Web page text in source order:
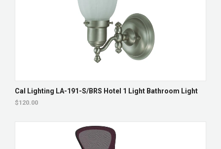
Cal Lighting LA-191-S/BRS Hotel 1 Light Bathroom Light
$120.00